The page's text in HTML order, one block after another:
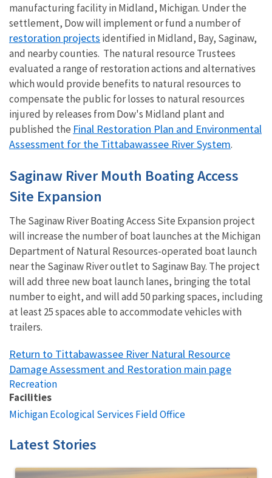
manufacturing facility in Midland, Michigan. Under the
settlement, Dow will implement or fund a number of
restoration projects identified in Midland, Bay, Saginaw,
and nearby counties. The natural resource Trustees
evaluated a range of restoration actions and alternatives
which would provide benefits to natural resources to
compensate the public for losses to natural resources
injured by releases from Dow's Midland plant and
published the Final Restoration Plan and Environmental
Assessment for the Tittabawassee River System.
Saginaw River Mouth Boating Access
Site Expansion
The Saginaw River Boating Access Site Expansion project
will increase the number of boat launches at the Michigan
Department of Natural Resources-operated boat launch
near the Saginaw River outlet to Saginaw Bay. The project
will add three new boat launch lanes, bringing the total
number to eight, and will add 50 parking spaces, including
at least 25 spaces able to accommodate vehicles with
trailers.
Return to Tittabawassee River Natural Resource
Damage Assessment and Restoration main page
Recreation
Facilities
Michigan Ecological Services Field Office
Latest Stories